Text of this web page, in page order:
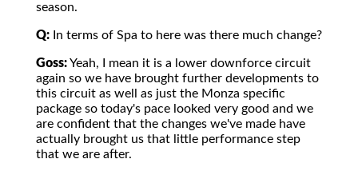
season.
Q: In terms of Spa to here was there much change?
Goss:Yeah, I mean it is a lower downforce circuit
again so we have brought further developments to
this circuit as well as just the Monza specific
package so today's pace looked very good and we
are confident that the changes we've made have
actually brought us that little performance step
that we are after.